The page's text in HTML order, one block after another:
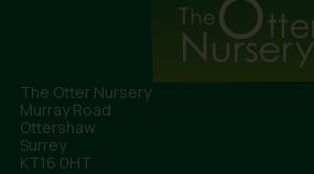
The Otter Nursery
Murray Road
Ottershaw
Surrey
KT16 0HT